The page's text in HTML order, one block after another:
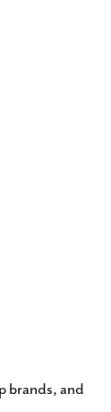
brands, and